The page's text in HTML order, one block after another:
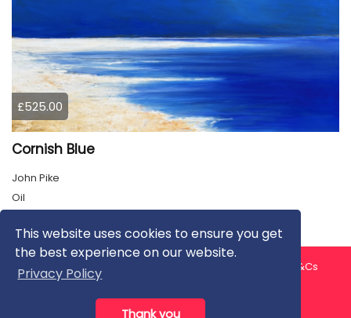
This website uses cookies to ensure you get
the best experience on our website.
Privacy Policy
Thank you
£525.00
Cornish Blue
John Pike
Oil
About us Contact us
T&Cs